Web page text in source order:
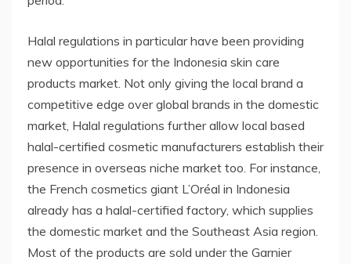
Halal regulations in particular have been providing
new opportunities for the Indonesia skin care
products market. Not only giving the local brand a
competitive edge over global brands in the domestic
market, Halal regulations further allow local based
halal-certified cosmetic manufacturers establish their
presence in overseas niche market too. For instance,
the French cosmetics giant L’Oréal in Indonesia
already has a halal-certified factory, which supplies
the domestic market and the Southeast Asia region.
Most of the products are sold under the Garnier